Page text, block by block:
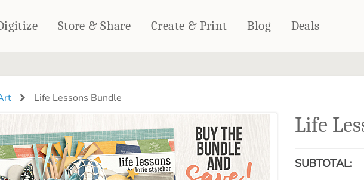
Store & Share Create & Print
PHOTO GIFTS
Sets
Puzzles
HOME DÉCOR
Outdoor Blankets
Pillows
Towels
CALENDARS
PHOTO PRINTS
Blog Deals
Life Lessons Bundle
Life
SUBTOTAL: